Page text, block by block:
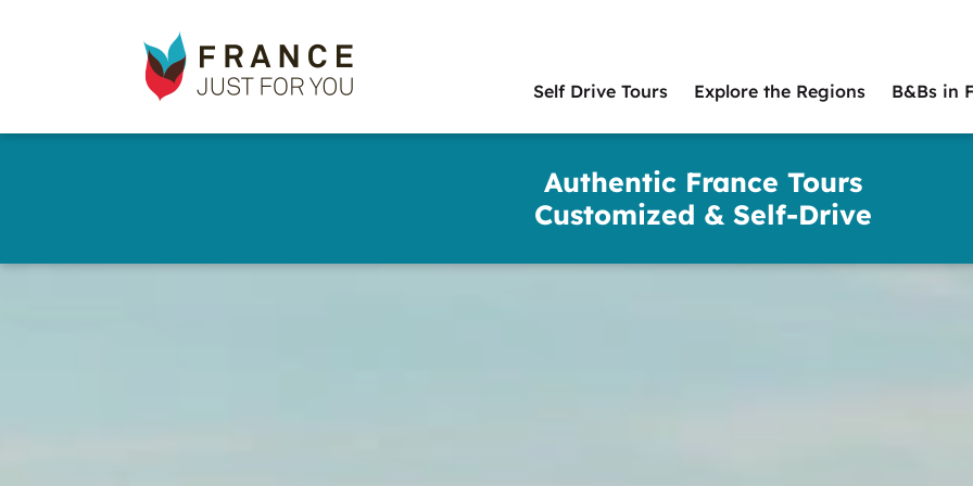
Skip
Authentic France Tours
Customized & Self-Drive
France
Just
For
Main
Self Drive Tours Explore the Regions B&Bs in